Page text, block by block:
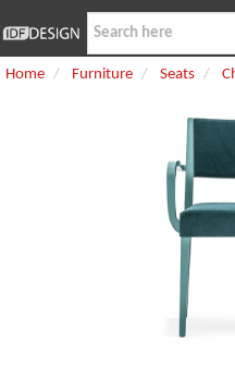
Home Furniture Seats